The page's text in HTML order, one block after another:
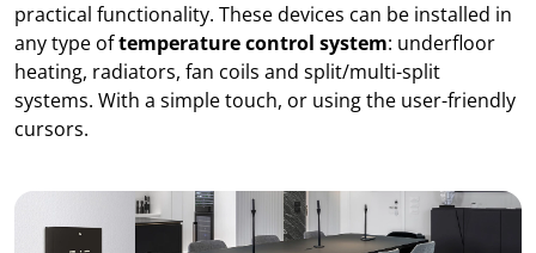
practical functionality. These devices can be installed in
any type oftemperature control system: underfloor
heating, radiators, fan coils and split/multi-split
systems. With a simple touch, or using the user-friendly
cursors.